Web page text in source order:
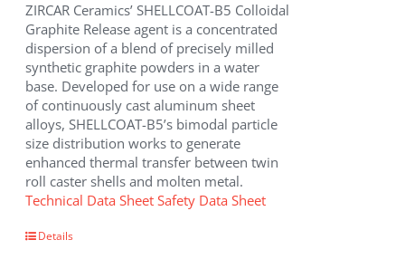
ZIRCAR Ceramics’ SHELLCOAT-B5 Colloidal
Graphite Release agent is a concentrated
dispersion of a blend of precisely milled
synthetic graphite powders in a water
base. Developed for use on a wide range
of continuously cast aluminum sheet
alloys, SHELLCOAT-B5’s bimodal particle
size distribution works to generate
enhanced thermal transfer between twin
roll caster shells and molten metal.
Technical Data Sheet Safety Data Sheet
Details